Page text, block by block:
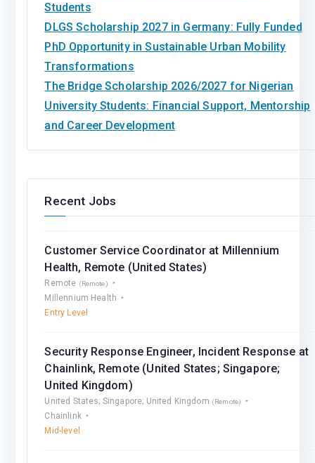
Students
DLGS Scholarship 2027 in Germany: Fully Funded
PhD Opportunity in Sustainable Urban Mobility
Transformations
The Bridge Scholarship 2026/2027 for Nigerian
University Students: Financial Support, Mentorship
and Career Development
Recent Jobs
Customer Service Coordinator at Millennium
Health, Remote (United States)
Remote (Remote)
Millennium Health
Entry Level
Security Response Engineer, Incident Response at
Chainlink, Remote (United States; Singapore;
United Kingdom)
United States; Singapore; United Kingdom (Remote)
Chainlink
Mid-level